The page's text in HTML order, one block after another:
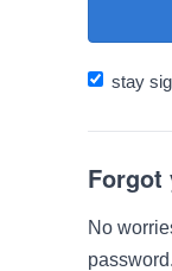
stay
Forgot
No
password.